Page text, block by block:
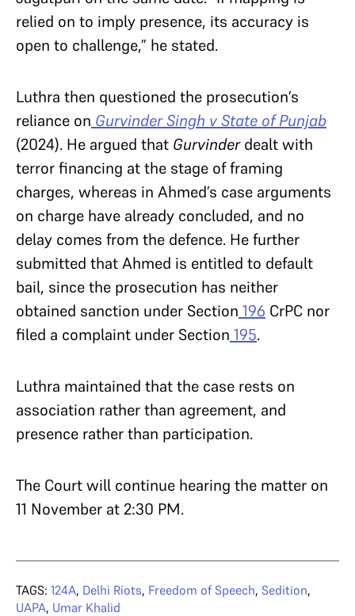
relied on to imply presence, its accuracy is
open to challenge,” he stated.
Luthra then questioned the prosecution’s
reliance on Gurvinder Singh v State of Punjab
(2024). He argued that Gurvinderdealt with
terror financing at the stage of framing
charges, whereas in Ahmed’s case arguments
on charge have already concluded, and no
delay comes from the defence. He further
submitted that Ahmed is entitled to default
bail, since the prosecution has neither
obtained sanction under Section 196 CrPC nor
filed a complaint under Section 195.
Luthra maintained that the case rests on
association rather than agreement, and
presence rather than participation.
The Court will continue hearing the matter on
11 November at 2:30 PM.
TAGS: 124A, Delhi Riots, Freedom of Speech, Sedition,
UAPA, Umar Khalid